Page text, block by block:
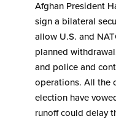
Afghan President
sign a bilateral
allow U.S. and
planned
and police and
operations. All the
election have
runoff could delay